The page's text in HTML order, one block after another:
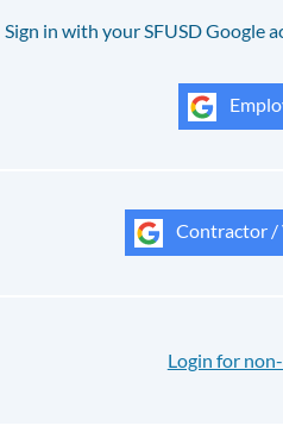
Sign in with your SFUSD Google
Contractor /
Login for